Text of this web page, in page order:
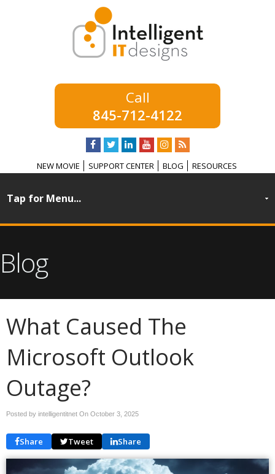
845-712-4122
NEW MOVIE SUPPORT CENTER BLOG RESOURCES
Blog
What Caused The
Microsoft Outlook
Outage?
Posted by intelligentitnet On October 3, 2025
Share Tweet Share